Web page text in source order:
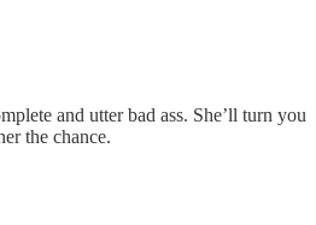
and utter bad ass. She’ll turn you
the chance.